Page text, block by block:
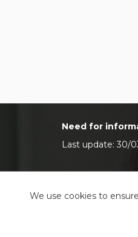
Need for
Last update: 30/
We use cookies to